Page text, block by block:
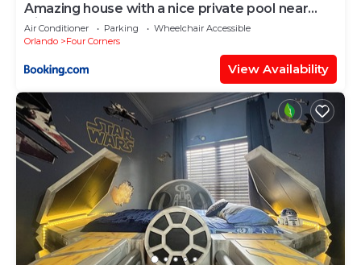
Amazing house with a nice private pool near
Disney
Air Conditioner Parking
Wheelchair Accessible
Orlando
Four Corners
View Availability